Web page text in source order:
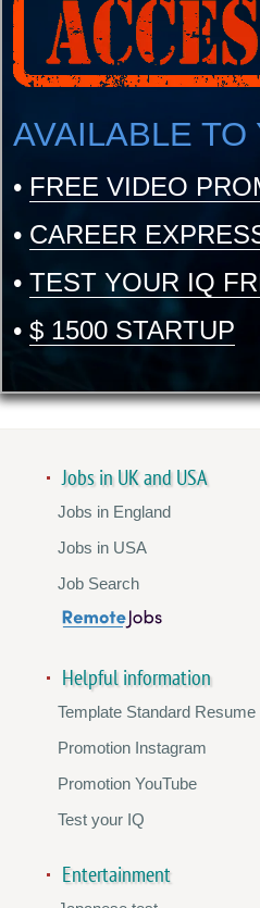
AVAILABLE TO
• FREE VIDEO
• CAREER
• TEST YOUR IQ
• $ 1500 STARTUP
Jobs in UK and USA
Jobs in England
Jobs in USA
Job Search
Helpful information
Template Standard Resume
Promotion Instagram
Promotion YouTube
Test your IQ
Entertainment